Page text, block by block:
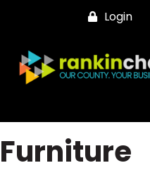
Login
Furniture